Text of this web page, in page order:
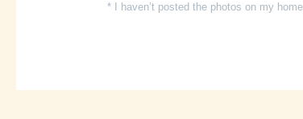
* I haven’t posted the photos on my